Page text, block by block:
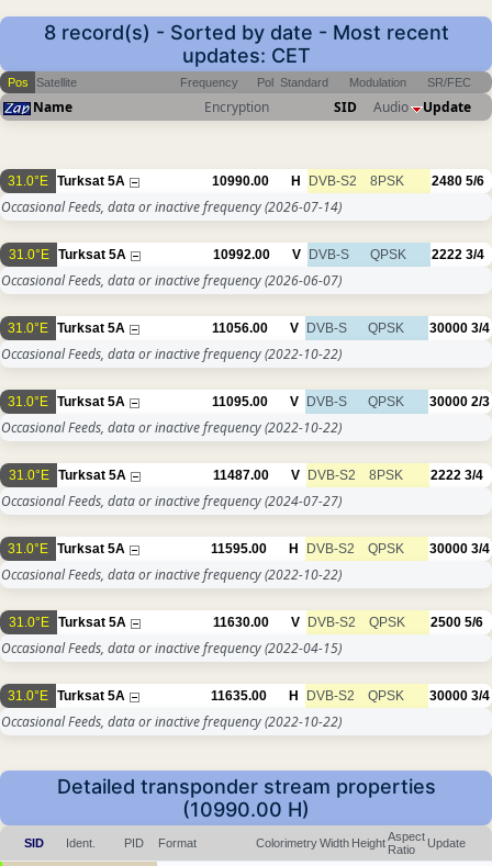
8 record(s) - Sorted by date - Most recent
updates: CET
Pos Satellite Frequency Pol Standard Modulation SR/FEC
Name Encryption SID Audio Update
31.0°E Turksat 5A 10990.00 H DVB-S2 8PSK 2480 5/6
Occasional Feeds, data or inactive frequency(2026-07-14)
31.0°E Turksat 5A 10992.00 V DVB-S QPSK 2222 3/4
Occasional Feeds, data or inactive frequency(2026-06-07)
31.0°E Turksat 5A 11056.00 V DVB-S QPSK 30000 3/4
Occasional Feeds, data or inactive frequency(2022-10-22)
31.0°E Turksat 5A 11095.00 V DVB-S QPSK 30000 2/3
Occasional Feeds, data or inactive frequency(2022-10-22)
31.0°E Turksat 5A 11487.00 V DVB-S2 8PSK 2222 3/4
Occasional Feeds, data or inactive frequency(2024-07-27)
31.0°E Turksat 5A 11595.00 H DVB-S2 QPSK 30000 3/4
Occasional Feeds, data or inactive frequency(2022-10-22)
31.0°E Turksat 5A 11630.00 V DVB-S2 QPSK 2500 5/6
Occasional Feeds, data or inactive frequency(2022-04-15)
31.0°E Turksat 5A 11635.00 H DVB-S2 QPSK 30000 3/4
Occasional Feeds, data or inactive frequency(2022-10-22)
Detailed transponder stream properties
(10990.00 H)
SID Ident. PID Format ColorimetryWidth HeightAspect
Ratio
Update